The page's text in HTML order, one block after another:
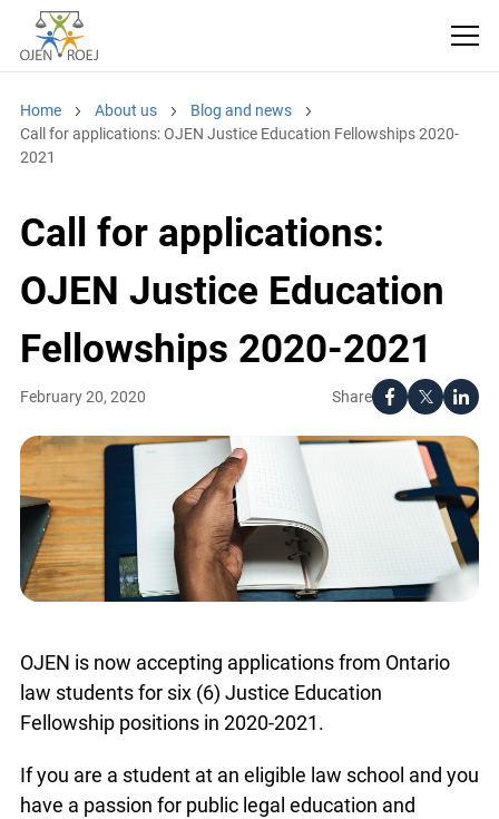
Home About us
Blog and news
Call for applications: OJEN Justice Education Fellowships 2020-
2021
Call for applications:
OJEN Justice Education
Fellowships 2020-2021
Share
February 20, 2020
OJEN is now accepting applications from Ontario
law students for six (6) Justice Education
Fellowship positions in 2020-2021.
If you are a student at an eligible law school and you
have a passion for public legal education and